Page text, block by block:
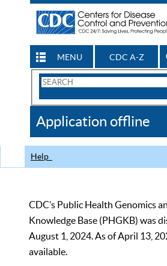
MENU CDC A-Z
Search
CDC
Application offline
Help
CDC’s Public Health Genomics
Knowledge Base (PHGKB) was
August 1, 2024. As of April 13,
available.